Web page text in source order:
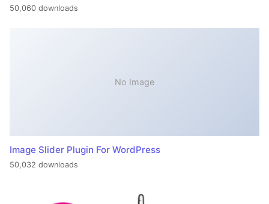
50,060 downloads
No Image
Image Slider Plugin For WordPress
50,032 downloads